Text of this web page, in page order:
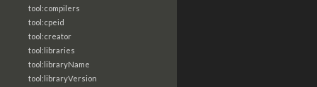
tool:compilers
tool:cpeid
tool:creator
tool:libraries
tool:libraryName
tool:libraryVersion